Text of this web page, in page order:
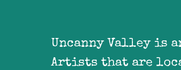
Uncanny Valley is
Artists that are